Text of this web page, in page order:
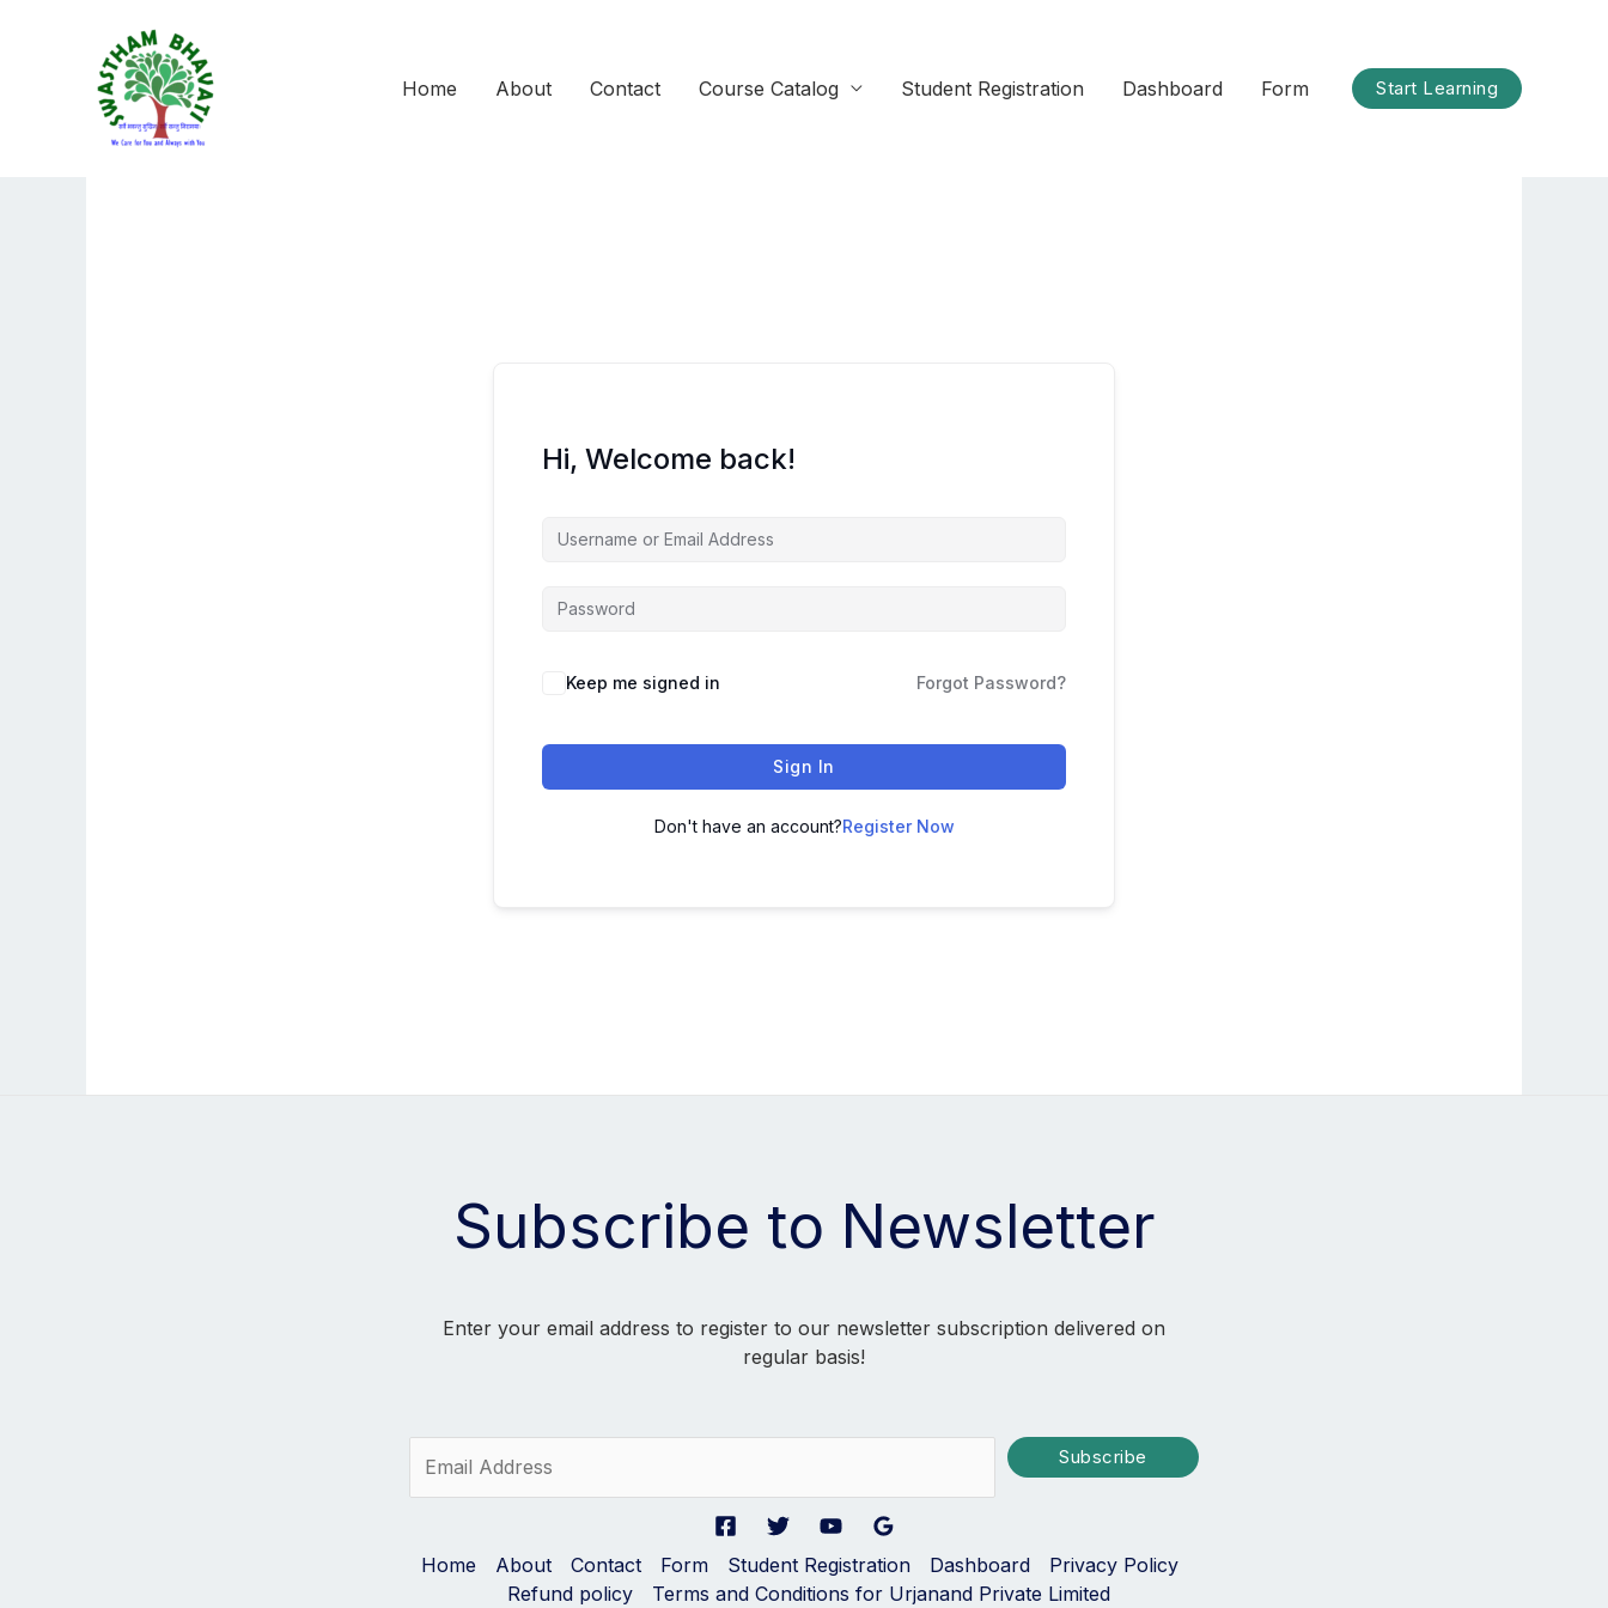
Home About Contact Course Catalog Student Registration Dashboard Form Start Learning
Hi, Welcome back!
Keep me signed in Forgot Password?
Sign In
Don't have an account?Register Now
Subscribe to Newsletter
Enter your email address to register to our newsletter subscription delivered on
regular basis!
Subscribe
Home About Contact Form Student Registration Dashboard
Privacy Policy
Refund policy
Terms and Conditions for Urjanand Private Limited